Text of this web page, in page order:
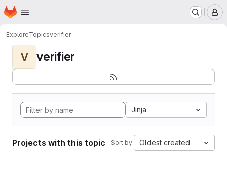
Skip to main content
Homepage
ExploreTopicsverifier
V verifier
Jinja
Projects with this topic Sort by: Oldest created